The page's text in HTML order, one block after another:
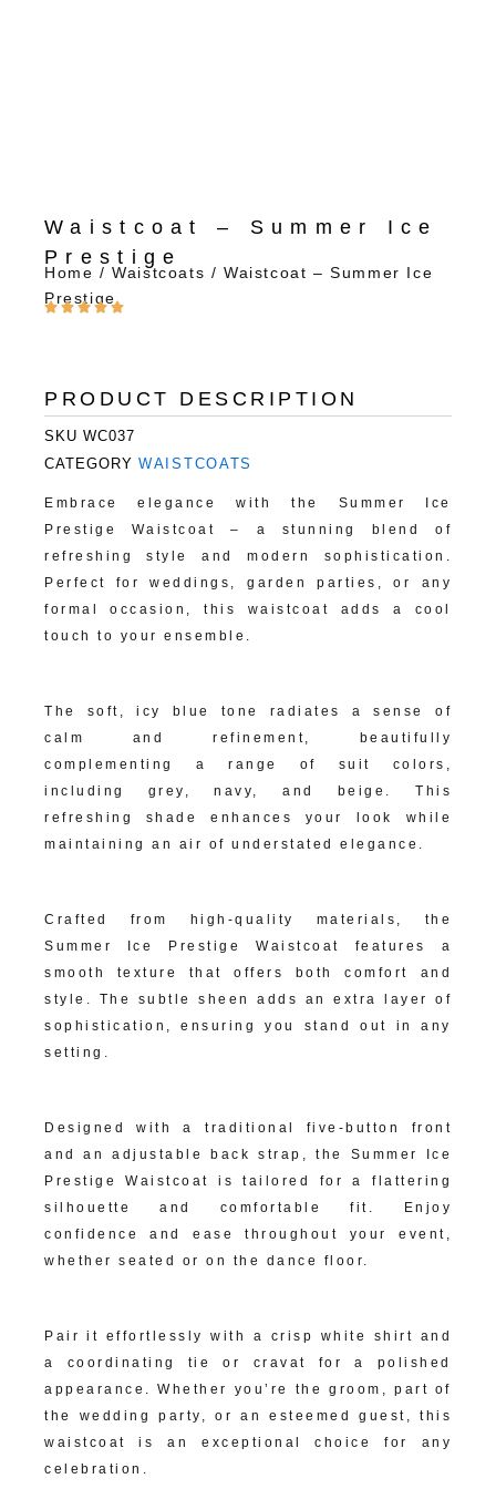
Embrace elegance with the Summer Ice
Prestige Waistcoat – a stunning blend of
refreshing style and modern sophistication.
Perfect for weddings, garden parties, or any
formal occasion, this waistcoat adds a cool
touch to your ensemble.
The soft, icy blue tone radiates a sense of
calm and refinement, beautifully
complementing a range of suit colors,
including grey, navy, and beige. This
refreshing shade enhances your look while
maintaining an air of understated elegance.
Crafted from high-quality materials, the
Summer Ice Prestige Waistcoat features a
smooth texture that offers both comfort and
style. The subtle sheen adds an extra layer of
sophistication, ensuring you stand out in any
setting.
Designed with a traditional five-button front
and an adjustable back strap, the Summer Ice
Prestige Waistcoat is tailored for a flattering
silhouette and comfortable fit. Enjoy
confidence and ease throughout your event,
whether seated or on the dance floor.
Pair it effortlessly with a crisp white shirt and
a coordinating tie or cravat for a polished
appearance. Whether you’re the groom, part of
the wedding party, or an esteemed guest, this
waistcoat is an exceptional choice for any
celebration.
SKU WC037
CATEGORY WAISTCOATS
PRODUCT DESCRIPTION
Waistcoat – Summer Ice
Prestige
Home /Waistcoats / Waistcoat – Summer Ice
Prestige